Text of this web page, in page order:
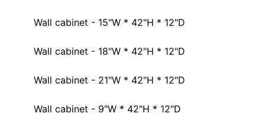
Wall cabinet - 15"W * 42"H * 12"D
Wall cabinet - 18"W * 42"H * 12"D
Wall cabinet - 21"W * 42"H * 12"D
Wall cabinet - 9"W * 42"H * 12"D